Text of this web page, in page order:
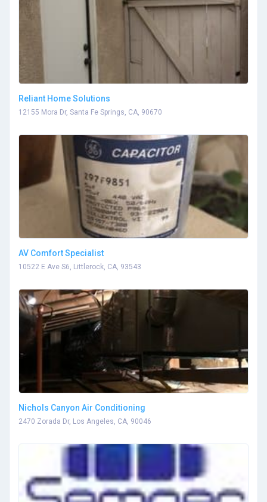
Reliant Home Solutions
12155 Mora Dr, Santa Fe Springs, CA, 90670
AV Comfort Specialist
10522 E Ave S6, Littlerock, CA, 93543
Nichols Canyon Air Conditioning
2470 Zorada Dr, Los Angeles, CA, 90046